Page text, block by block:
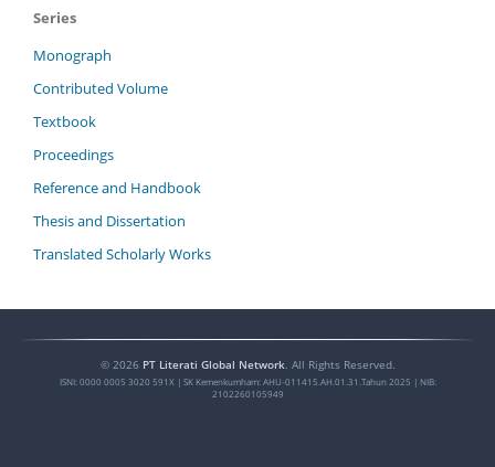
Series
Monograph
Contributed Volume
Textbook
Proceedings
Reference and Handbook
Thesis and Dissertation
Translated Scholarly Works
© 2026 PT Literati Global Network . All Rights Reserved.
ISNI: 0000 0005 3020 591X | SK Kemenkumham: AHU-011415.AH.01.31.Tahun 2025 | NIB:
2102260105949